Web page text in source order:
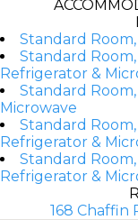
Standard Room,
Standard
Refrigerator &
Standard
Microwave
Standard
Refrigerator &
Standard
Refrigerator &
168 Chaffin